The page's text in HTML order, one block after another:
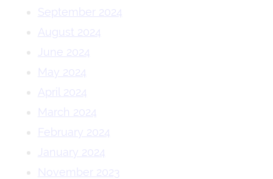
September 2024
August 2024
June 2024
May 2024
April 2024
March 2024
February 2024
January 2024
November 2023